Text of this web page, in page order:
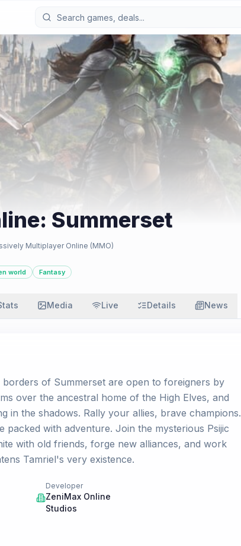
Summerset
Multiplayer Online (MMO)
world Fantasy
Media Live Details News
of Summerset are open to foreigners by
over the ancestral home of the High Elves, and
in the shadows. Rally your allies, brave champions.
packed with adventure. Join the mysterious Psijic
with old friends, forge new alliances, and work
Tamriel's very existence.
Developer
ZeniMax Online
Studios